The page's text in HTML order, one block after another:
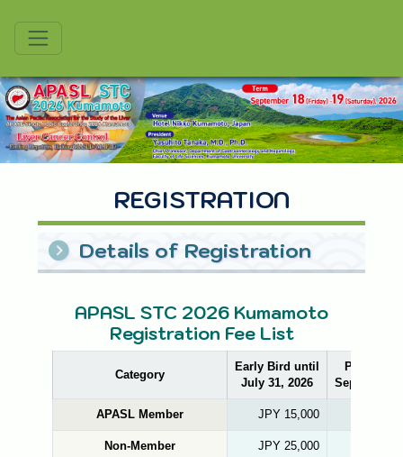
APASL
Asian Paciic Association for the Study of the Liver
REGISTRATION
Details of Registration
APASL STC 2026 Kumamoto
Registration Fee List
Category
Early Bird until
July 31, 2026
Pre-
September
APASL Member JPY 15,000
Non-Member JPY 25,000